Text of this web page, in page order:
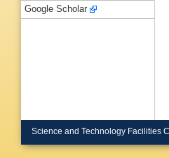
Google Scholar
Science and Technology Facilities